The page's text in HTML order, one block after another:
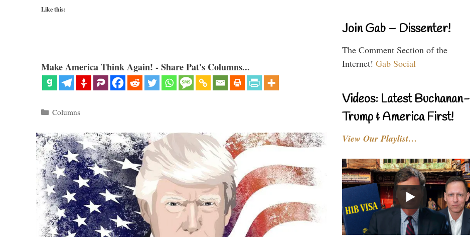
Like this:
Make America Think Again! - Share Pat's Columns...
Categories
Columns
Join Gab – Dissenter!
The Comment Section of the
Internet! Gab Social
Videos: Latest Buchanan-
Trump & America First!
View Our Playlist…